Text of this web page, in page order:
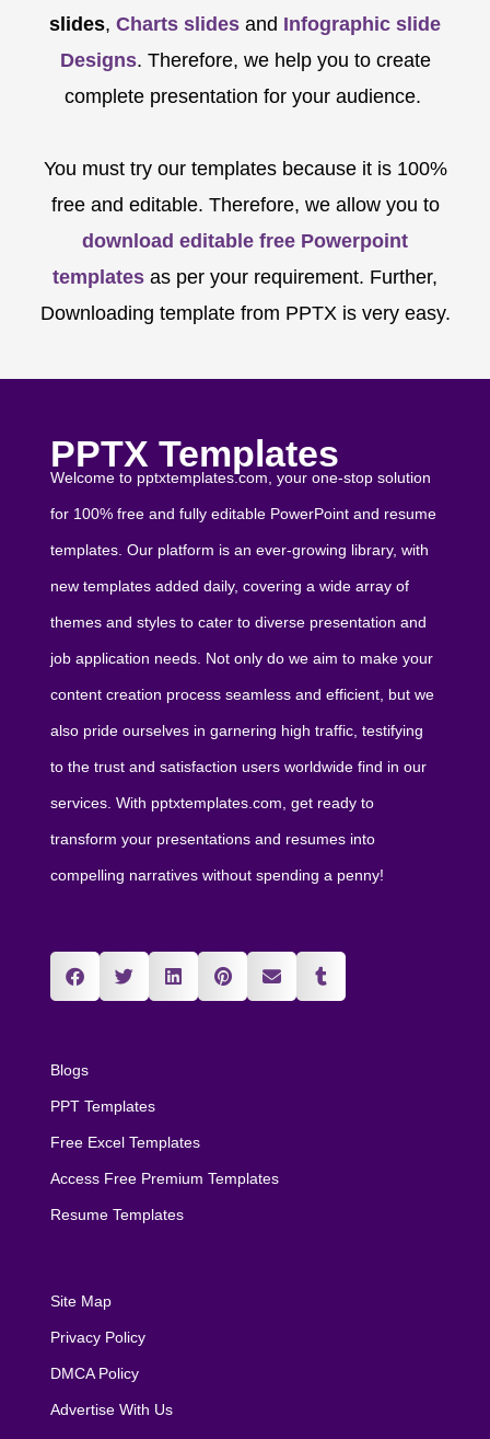
slides, Charts slides and Infographic slide
Designs. Therefore, we help you to create
complete presentation for your audience.
You must try our templates because it is 100%
free and editable. Therefore, we allow you to
download editable free Powerpoint
templates as per your requirement. Further,
Downloading template from PPTX is very easy.
PPTX Templates
Welcome to pptxtemplates.com, your one-stop solution
for 100% free and fully editable PowerPoint and resume
templates. Our platform is an ever-growing library, with
new templates added daily, covering a wide array of
themes and styles to cater to diverse presentation and
job application needs. Not only do we aim to make your
content creation process seamless and efficient, but we
also pride ourselves in garnering high traffic, testifying
to the trust and satisfaction users worldwide find in our
services. With pptxtemplates.com, get ready to
transform your presentations and resumes into
compelling narratives without spending a penny!
Blogs
PPT Templates
Free Excel Templates
Access Free Premium Templates
Resume Templates
Site Map
Privacy Policy
DMCA Policy
Advertise With Us